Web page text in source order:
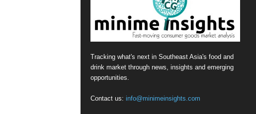
Tracking what's next in Southeast Asia's food and
drink market through news, insights and emerging
opportunities.
Contact us: info@minimeinsights.com